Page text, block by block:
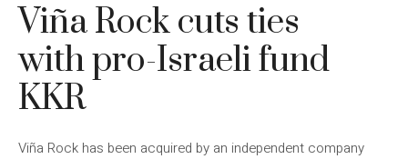
Viña Rock cuts ties
with pro-Israeli fund
KKR
Viña Rock has been acquired by an independent company